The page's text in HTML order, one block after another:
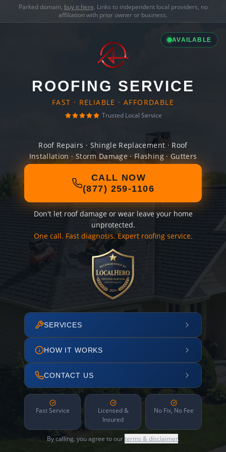
Parked domain, buy it here. Links to independent local providers, no
affiliation with prior owner or business.
AVAILABLE
ROOFING SERVICE
FAST · RELIABLE · AFFORDABLE
Trusted Local Service
Roof Repairs · Shingle Replacement · Roof
Installation · Storm Damage · Flashing · Gutters
CALL NOW
(877) 259-1106
Don't let roof damage or wear leave your home
unprotected.
One call. Fast diagnosis. Expert roofing service.
SERVICES
HOW IT WORKS
CONTACT US
Fast Service
Licensed &
Insured
No Fix, No Fee
By calling, you agree to ourterms & disclaimer.